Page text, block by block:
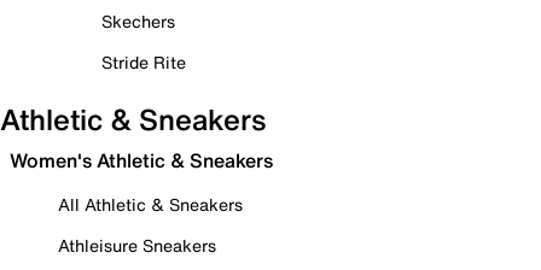
Skechers
Stride Rite
Athletic & Sneakers
Women's Athletic & Sneakers
All Athletic & Sneakers
Athleisure Sneakers